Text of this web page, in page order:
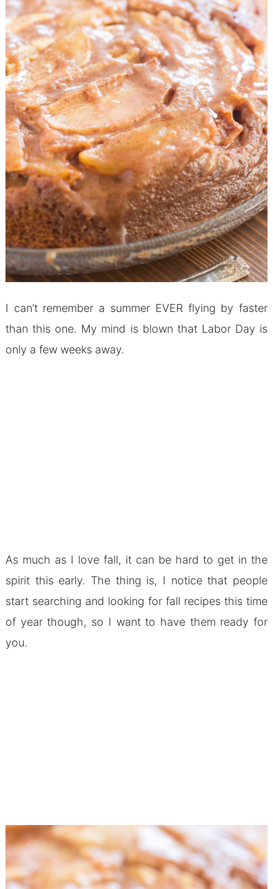
I can’t remember a summer EVER flying by faster
than this one. My mind is blown that Labor Day is
only a few weeks away.
As much as I love fall, it can be hard to get in the
spirit this early. The thing is, I notice that people
start searching and looking for fall recipes this time
of year though, so I want to have them ready for
you.